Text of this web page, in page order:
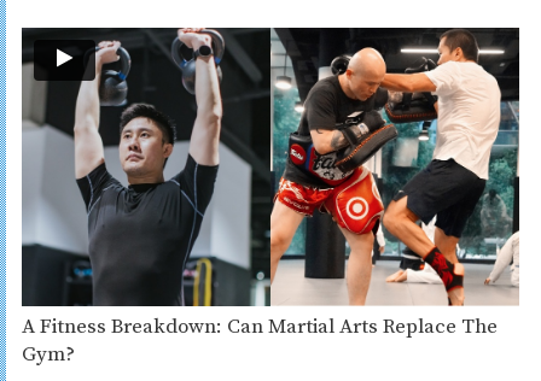
A Fitness Breakdown: Can Martial Arts Replace The
Gym?